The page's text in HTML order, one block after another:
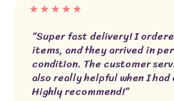
★★★★★
“Super fast delivery! I
items, and they arrived in
condition. The customer
also really helpful when I had
Highly recommend!”